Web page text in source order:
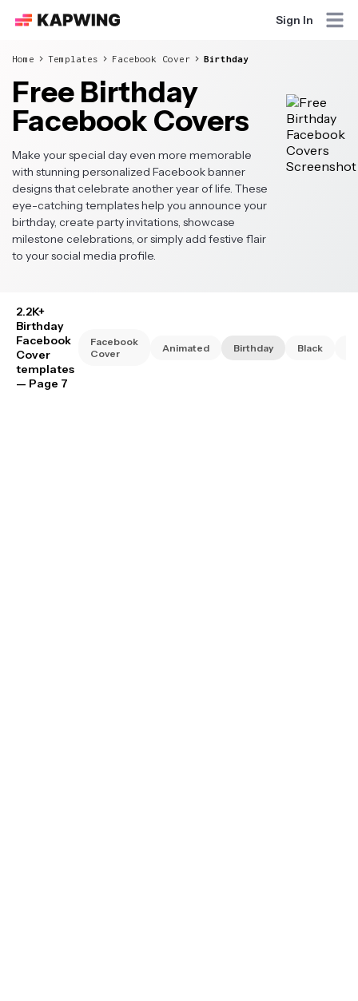
Sign In
Home Templates Facebook Cover Birthday
Free Birthday
Facebook Covers
Make your special day even more memorable
with stunning personalized Facebook banner
designs that celebrate another year of life. These
eye-catching templates help you announce your
birthday, create party invitations, showcase
milestone celebrations, or simply add festive flair
to your social media profile.
2.2K+
Birthday
Facebook
Cover
templates
— Page 7
Facebook
Cover
Animated Birthday Black